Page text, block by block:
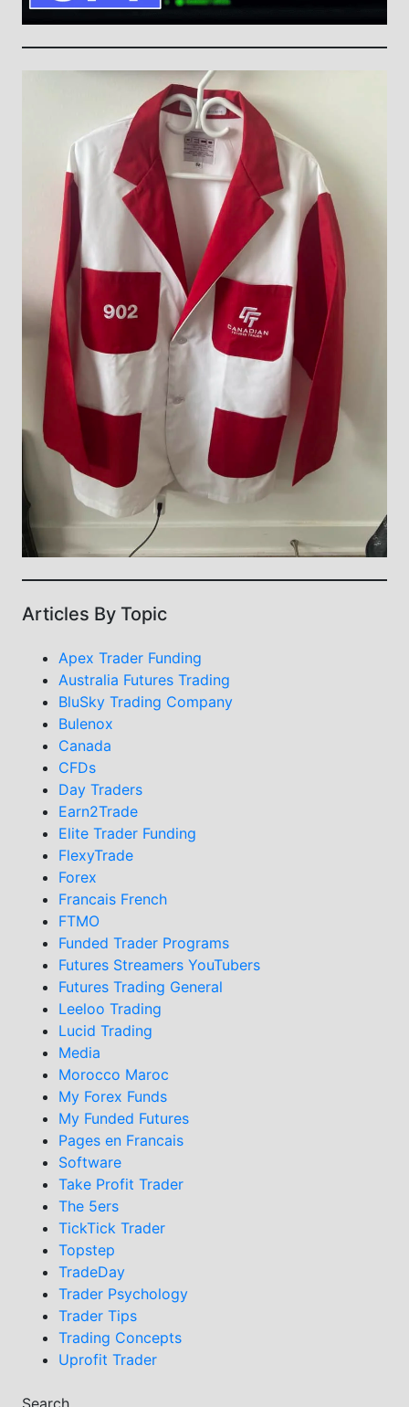
Articles By Topic
Apex Trader Funding
Australia Futures Trading
BluSky Trading Company
Bulenox
Canada
CFDs
Day Traders
Earn2Trade
Elite Trader Funding
FlexyTrade
Forex
Francais French
FTMO
Funded Trader Programs
Futures Streamers YouTubers
Futures Trading General
Leeloo Trading
Lucid Trading
Media
Morocco Maroc
My Forex Funds
My Funded Futures
Pages en Francais
Software
Take Profit Trader
The 5ers
TickTick Trader
Topstep
TradeDay
Trader Psychology
Trader Tips
Trading Concepts
Uprofit Trader
Search